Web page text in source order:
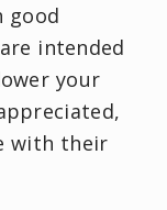
good
intended
your
with their